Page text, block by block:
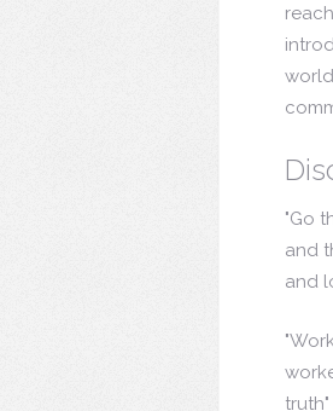
"Go
and
and
truth"